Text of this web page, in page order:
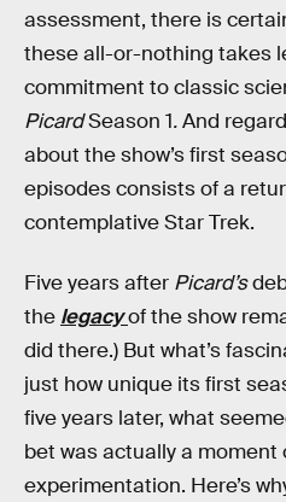
assessment, there is
these all-or-nothing takes
commitment to classic
PicardSeason 1.And
about the show’s first
episodes consists of a
contemplative Star Trek.
Five years after Picard’s
the legacyof the show
did there.) But what’s
just how unique its first
five years later, what
bet was actually a moment
experimentation. Here’s